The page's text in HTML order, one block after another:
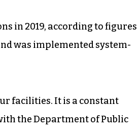
in 2019, according to figures
was implemented system-
facilities. It is a constant
the Department of Public